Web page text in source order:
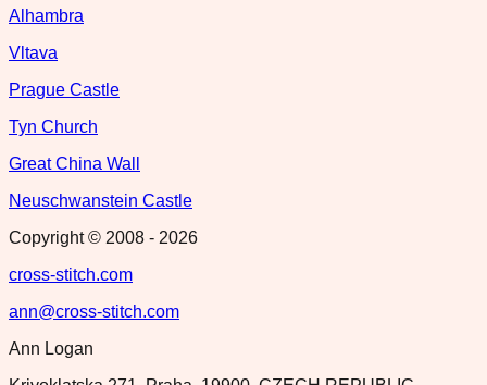
Alhambra
Vltava
Prague Castle
Tyn Church
Great China Wall
Neuschwanstein Castle
Copyright © 2008 - 2026
cross-stitch.com
ann@cross-stitch.com
Ann Logan